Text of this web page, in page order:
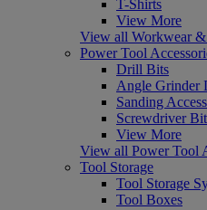
T-Shirts
View More
View all Workwear
Power Tool
Drill Bits
Angle Grinder
Sanding
Screwdriver
View More
View all Power Tool
Tool Storage
Tool Storage
Tool Boxes